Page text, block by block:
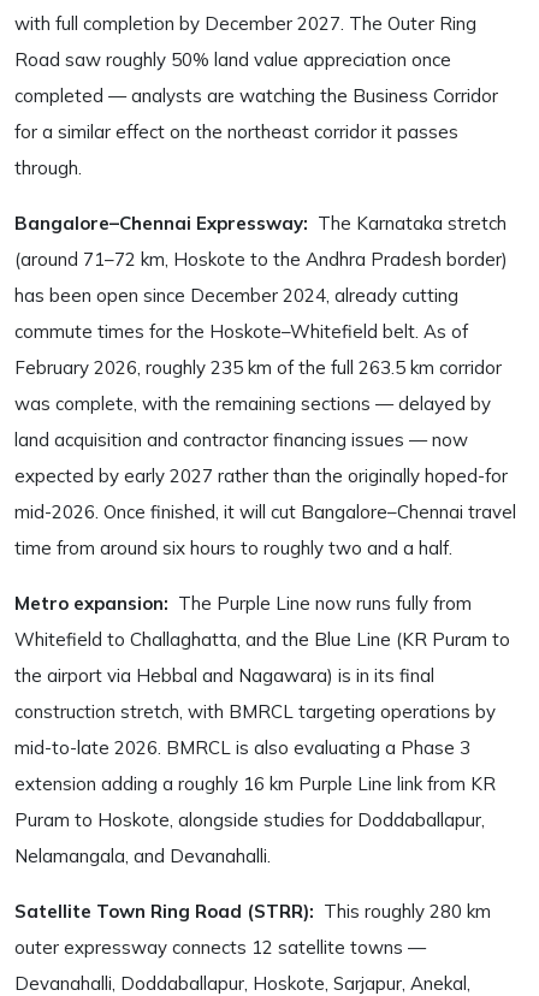
with full completion by December 2027. The Outer Ring
Road saw roughly 50% land value appreciation once
completed — analysts are watching the Business Corridor
for a similar effect on the northeast corridor it passes
through.
Bangalore–Chennai Expressway: The Karnataka stretch
(around 71–72 km, Hoskote to the Andhra Pradesh border)
has been open since December 2024, already cutting
commute times for the Hoskote–Whitefield belt. As of
February 2026, roughly 235 km of the full 263.5 km corridor
was complete, with the remaining sections — delayed by
land acquisition and contractor financing issues — now
expected by early 2027 rather than the originally hoped-for
mid-2026. Once finished, it will cut Bangalore–Chennai travel
time from around six hours to roughly two and a half.
Metro expansion: The Purple Line now runs fully from
Whitefield to Challaghatta, and the Blue Line (KR Puram to
the airport via Hebbal and Nagawara) is in its final
construction stretch, with BMRCL targeting operations by
mid-to-late 2026. BMRCL is also evaluating a Phase 3
extension adding a roughly 16 km Purple Line link from KR
Puram to Hoskote, alongside studies for Doddaballapur,
Nelamangala, and Devanahalli.
Satellite Town Ring Road (STRR): This roughly 280 km
outer expressway connects 12 satellite towns —
Devanahalli, Doddaballapur, Hoskote, Sarjapur, Anekal,